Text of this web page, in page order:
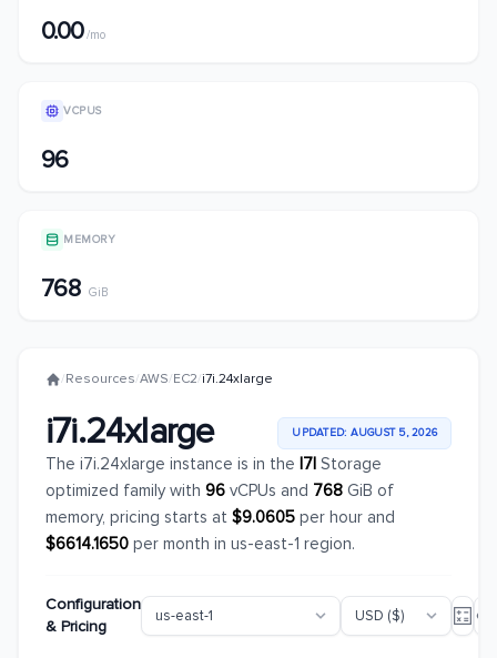
0.00/mo
VCPUS
96
MEMORY
768 GiB
/Resources/AWS/EC2/i7i.24xlarge
i7i.24xlarge UPDATED: AUGUST 5, 2026
The i7i.24xlarge instance is in the I7I Storage
optimized family with 96 vCPUs and 768 GiB of
memory, pricing starts at $9.0605 per hour and
$6614.1650 per month in us-east-1 region.
Configuration
& Pricing